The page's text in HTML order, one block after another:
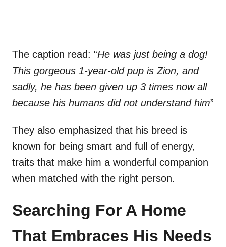
The caption read: “He was just being a dog!
This gorgeous 1-year-old pup is Zion, and
sadly, he has been given up 3 times now all
because his humans did not understand him”
They also emphasized that his breed is
known for being smart and full of energy,
traits that make him a wonderful companion
when matched with the right person.
Searching For A Home
That Embraces His Needs